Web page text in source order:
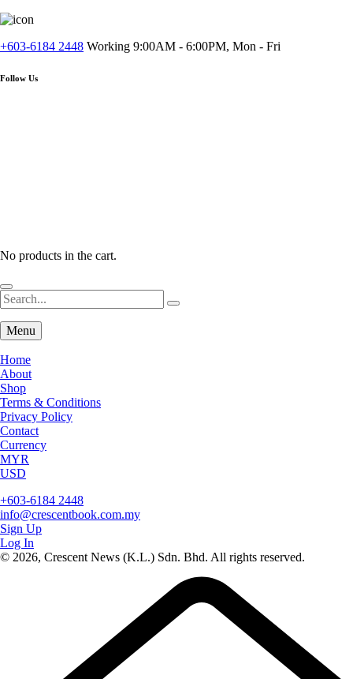
+603-6184 2448 Working 9:00AM - 6:00PM, Mon - Fri
Follow Us
No products in the cart.
Menu
Home
About
Shop
Terms & Conditions
Privacy Policy
Contact
Currency
MYR
USD
+603-6184 2448
info@crescentbook.com.my
Sign Up
Log In
© 2026, Crescent News (K.L.) Sdn. Bhd. All rights reserved.